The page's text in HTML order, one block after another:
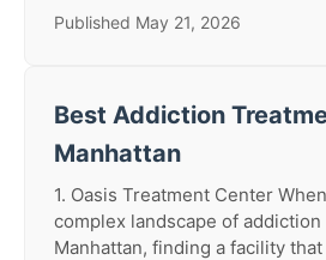
Published May 21, 2026
Best Addiction
Manhattan
1. Oasis Treatment Center
complex landscape of
Manhattan, finding a facility